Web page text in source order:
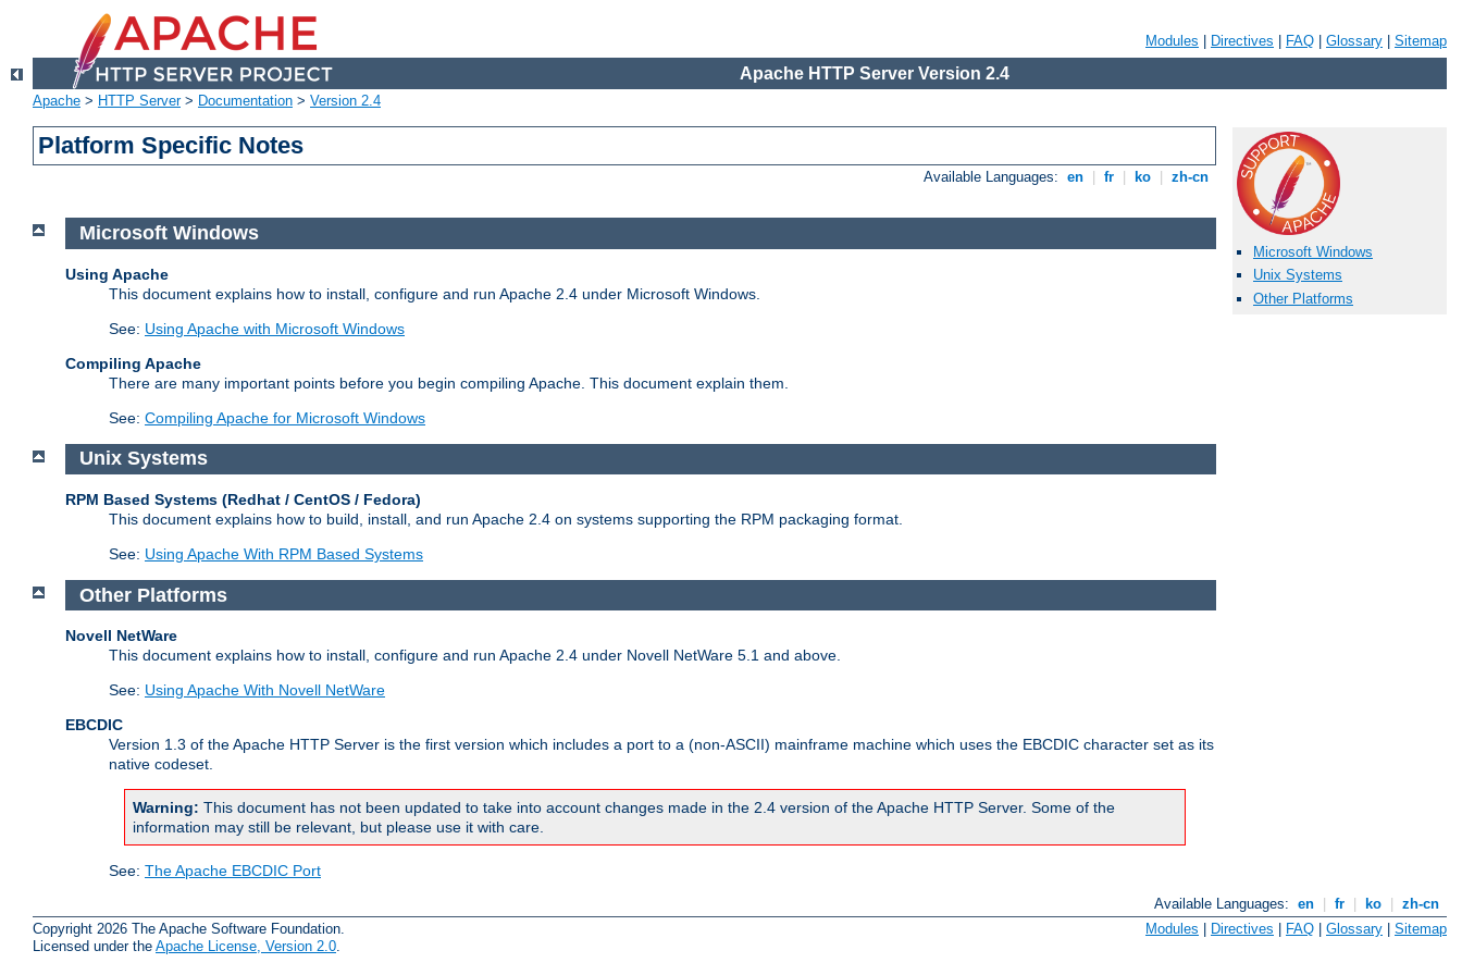
Modules Directives FAQ Glossary Sitemap
Apache HTTP Server Version 2.4
Apache > HTTP Server> Documentation > Version 2.4
Platform Specific Notes
Available Languages: en fr ko zh-cn
Microsoft Windows
Unix Systems
Other Platforms
Microsoft Windows
Using Apache
This document explains how to install, configure and run Apache 2.4 under Microsoft Windows.
See: Using Apache with Microsoft Windows
Compiling Apache
There are many important points before you begin compiling Apache. This document explain them.
See: Compiling Apache for Microsoft Windows
Unix Systems
RPM Based Systems (Redhat / CentOS / Fedora)
This document explains how to build, install, and run Apache 2.4 on systems supporting the RPM packaging format.
See: Using Apache With RPM Based Systems
Other Platforms
Novell NetWare
This document explains how to install, configure and run Apache 2.4 under Novell NetWare 5.1 and above.
See: Using Apache With Novell NetWare
EBCDIC
Version 1.3 of the Apache HTTP Server is the first version which includes a port to a (non-ASCII) mainframe machine which uses the EBCDIC character set as its
native codeset.
Warning: This document has not been updated to take into account changes made in the 2.4 version of the Apache HTTP Server. Some of the
information may still be relevant, but please use it with care.
See: The Apache EBCDIC Port
Available Languages: en fr ko
zh-cn
Copyright 2026 The Apache Software Foundation.
Licensed under the Apache License, Version 2.0
Modules Directives FAQ Glossary Sitemap